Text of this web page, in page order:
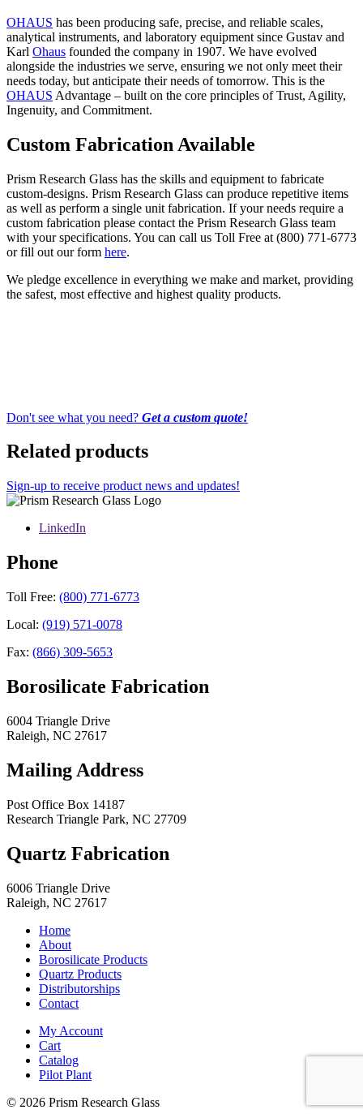
OHAUS has been producing safe, precise, and reliable scales,
analytical instruments, and laboratory equipment since Gustav and
Karl Ohaus founded the company in 1907. We have evolved
alongside the industries we serve, ensuring we not only meet their
needs today, but anticipate their needs of tomorrow. This is the
OHAUS Advantage – built on the core principles of Trust, Agility,
Ingenuity, and Commitment.
Custom Fabrication Available
Prism Research Glass has the skills and equipment to fabricate
custom-designs. Prism Research Glass can produce repetitive items
as well as perform a single unit fabrication. If your needs require a
custom fabrication please contact the Prism Research Glass team
with your specifications. You can call us Toll Free at (800) 771-6773
or fill out our form here.
We pledge excellence in everything we make and market, providing
the safest, most effective and highest quality products.
Don't see what you need? Get a custom quote!
Related products
Sign-up to receive product news and updates!
LinkedIn
Phone
Toll Free: (800) 771-6773
Local: (919) 571-0078
Fax: (866) 309-5653
Borosilicate Fabrication
6004 Triangle Drive
Raleigh, NC 27617
Mailing Address
Post Office Box 14187
Research Triangle Park, NC 27709
Quartz Fabrication
6006 Triangle Drive
Raleigh, NC 27617
Home
About
Borosilicate Products
Quartz Products
Distributorships
Contact
My Account
Cart
Catalog
Pilot Plant
© 2026 Prism Research Glass